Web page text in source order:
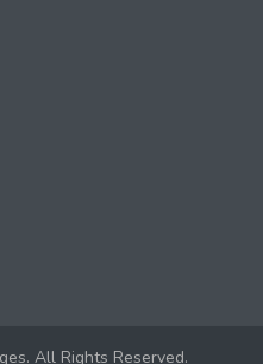
All Rights Reserved.